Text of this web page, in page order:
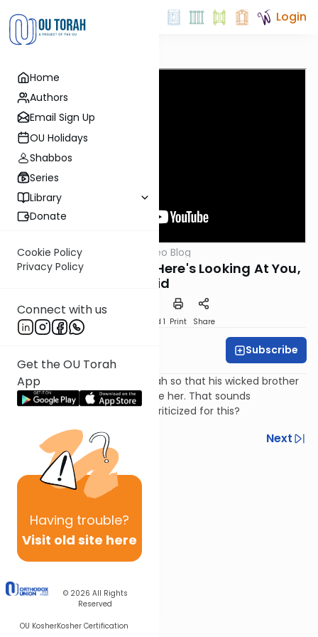
Home
Authors
Email Sign Up
OU Holidays
Shabbos
Series
Library
Donate
Cookie Policy
Privacy Policy
Connect with us
Get the OU Torah
App
Having trouble?
Visit old site here
© 2026 All Rights
Reserved
OU KosherKosher Certification
Login
Parsha OUTorah Harry's Video Blog
Parshat Vayishlach: Here's Looking At You,
Kid
Speed 1 Print Share
Subscribe
Jacob hides his daughter Dinah so that his wicked brother
Esav will not see her and desire her. That sounds
reasonable, so why is Jacob criticized for this?
Previous
Next
Next In This Series
Other Parsha Series